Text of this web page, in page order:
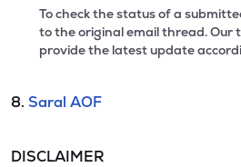
To check the status of a
to the original email thread. Our
provide the latest update
8. Saral AOF
DISCLAIMER